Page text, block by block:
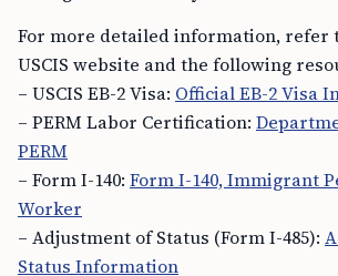
For more detailed information, refer
USCIS website and the following
– USCIS EB-2 Visa: Official EB-2 Visa
– PERM Labor Certification:
PERM
– Form I-140: Form I-140, Immigrant
Worker
– Adjustment of Status (Form I-485):
Status Information